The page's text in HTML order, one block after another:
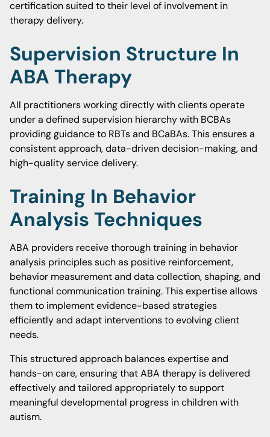
certification suited to their level of involvement in
therapy delivery.
Supervision Structure In
ABA Therapy
All practitioners working directly with clients operate
under a defined supervision hierarchy with BCBAs
providing guidance to RBTs and BCaBAs. This ensures a
consistent approach, data-driven decision-making, and
high-quality service delivery.
Training In Behavior
Analysis Techniques
ABA providers receive thorough training in behavior
analysis principles such as positive reinforcement,
behavior measurement and data collection, shaping, and
functional communication training. This expertise allows
them to implement evidence-based strategies
efficiently and adapt interventions to evolving client
needs.
This structured approach balances expertise and
hands-on care, ensuring that ABA therapy is delivered
effectively and tailored appropriately to support
meaningful developmental progress in children with
autism.